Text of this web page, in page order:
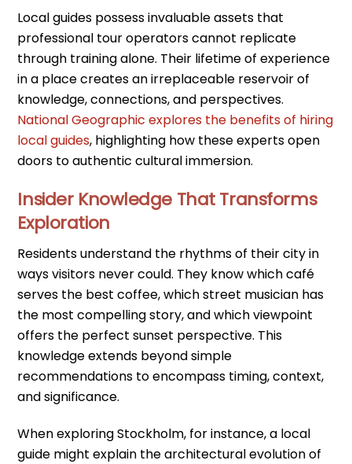
Local guides possess invaluable assets that
professional tour operators cannot replicate
through training alone. Their lifetime of experience
in a place creates an irreplaceable reservoir of
knowledge, connections, and perspectives.
National Geographic explores the benefits of hiring
local guides, highlighting how these experts open
doors to authentic cultural immersion.
Insider Knowledge That Transforms
Exploration
Residents understand the rhythms of their city in
ways visitors never could. They know which café
serves the best coffee, which street musician has
the most compelling story, and which viewpoint
offers the perfect sunset perspective. This
knowledge extends beyond simple
recommendations to encompass timing, context,
and significance.
When exploring Stockholm, for instance, a local
guide might explain the architectural evolution of